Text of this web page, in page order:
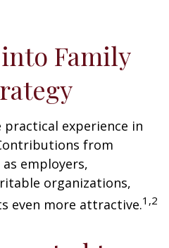
Family
practical experience in
from
employers,
organizations,
even more attractive.1,2